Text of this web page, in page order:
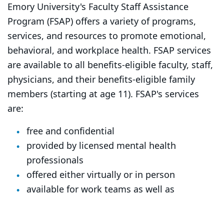
Emory University's Faculty Staff Assistance
Program (FSAP) offers a variety of programs,
services, and resources to promote emotional,
behavioral, and workplace health. FSAP services
are available to all benefits-eligible faculty, staff,
physicians, and their benefits-eligible family
members (starting at age 11). FSAP's services
are:
free and confidential
provided by licensed mental health
professionals
offered either virtually or in person
available for work teams as well as